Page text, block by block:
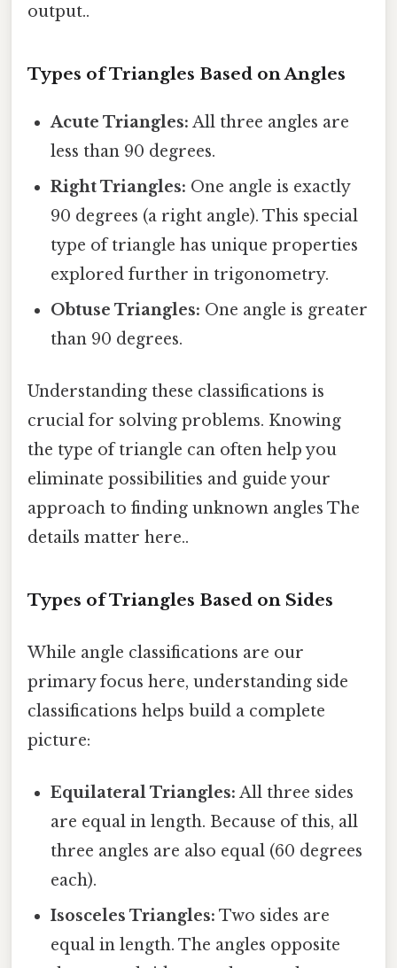
output..
Types of Triangles Based on Angles
Acute Triangles: All three angles are
less than 90 degrees.
Right Triangles: One angle is exactly
90 degrees (a right angle). This special
type of triangle has unique properties
explored further in trigonometry.
Obtuse Triangles: One angle is greater
than 90 degrees.
Understanding these classifications is
crucial for solving problems. Knowing
the type of triangle can often help you
eliminate possibilities and guide your
approach to finding unknown angles The
details matter here..
Types of Triangles Based on Sides
While angle classifications are our
primary focus here, understanding side
classifications helps build a complete
picture:
Equilateral Triangles: All three sides
are equal in length. Because of this, all
three angles are also equal (60 degrees
each).
Isosceles Triangles: Two sides are
equal in length. The angles opposite